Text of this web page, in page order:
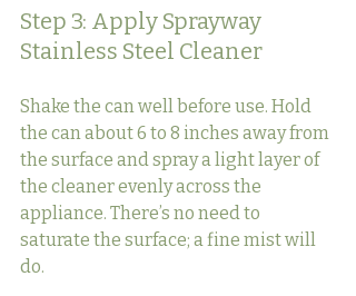
Step 3: Apply Sprayway
Stainless Steel Cleaner
Shake the can well before use. Hold
the can about 6 to 8 inches away from
the surface and spray a light layer of
the cleaner evenly across the
appliance. There’s no need to
saturate the surface; a fine mist will
do.